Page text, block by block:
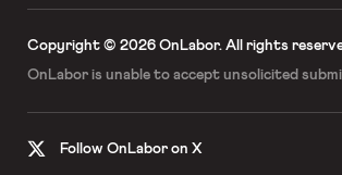
Copyright © 2026 OnLabor. All rights
OnLabor is unable to accept unsolicited
Follow OnLabor on X